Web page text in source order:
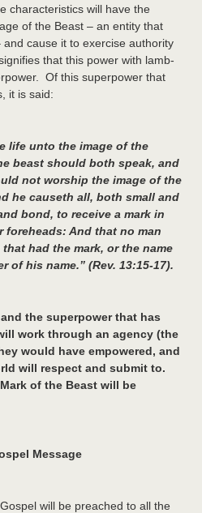
characteristics will have the
of the Beast – an entity that
cause it to exercise authority
that this power with lamb-
Of this superpower that
it is said:
life unto the image of the
beast should both speak, and
not worship the image of the
he causeth all, both small and
bond, to receive a mark in
And that no man
had the mark, or the name
of his name.” (Rev. 13:15-17).
the superpower that has
work through an agency (the
would have empowered, and
will respect and submit to.
of the Beast will be
Message
will be preached to all the